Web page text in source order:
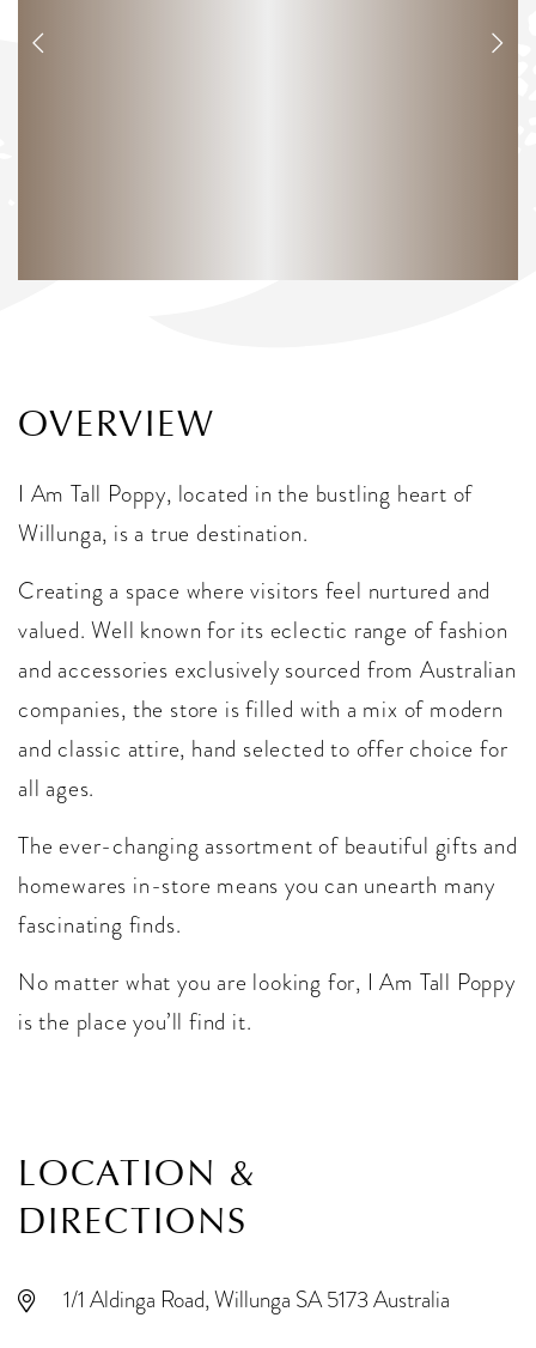
OVERVIEW
I Am Tall Poppy, located in the bustling heart of
Willunga, is a true destination.
Creating a space where visitors feel nurtured and
valued. Well known for its eclectic range of fashion
and accessories exclusively sourced from Australian
companies, the store is filled with a mix of modern
and classic attire, hand selected to offer choice for
all ages.
The ever-changing assortment of beautiful gifts and
homewares in-store means you can unearth many
fascinating finds.
No matter what you are looking for, I Am Tall Poppy
is the place you’ll find it.
LOCATION &
DIRECTIONS
1/1 Aldinga Road, Willunga SA 5173 Australia